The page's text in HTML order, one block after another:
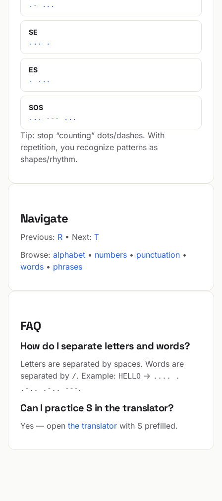
.- ...
SE
... .
ES
. ...
SOS
... --- ...
Tip: stop “counting” dots/dashes. With
repetition, you recognize patterns as
shapes/rhythm.
Navigate
Previous: R • Next: T
Browse: alphabet • numbers • punctuation •
words • phrases
FAQ
How do I separate letters and words?
Letters are separated by spaces. Words are
separated by /. Example: HELLO → .... .
.-.. .-.. ---.
Can I practice S in the translator?
Yes — open the translator with S prefilled.